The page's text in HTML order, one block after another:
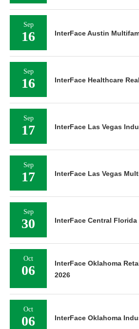
Sep
16 InterFace Austin
Sep
16 InterFace Healthcare
Sep
17 InterFace Las Vegas
Sep
17 InterFace Las Vegas
Sep
30 InterFace Central
Oct
06
InterFace Oklahoma
2026
Oct
06 InterFace Oklahoma